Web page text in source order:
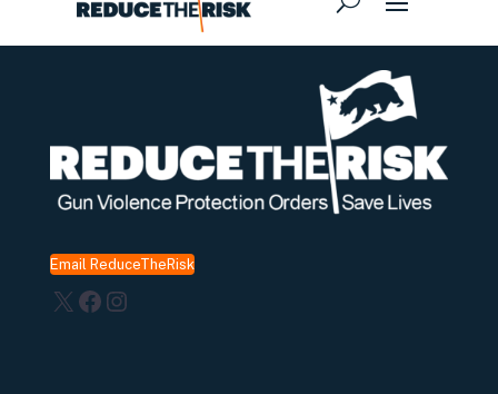
Email ReduceTheRisk
X Facebook
Instagram